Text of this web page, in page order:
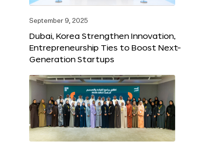
September 9, 2025
Dubai, Korea Strengthen Innovation,
Entrepreneurship Ties to Boost Next-
Generation Startups